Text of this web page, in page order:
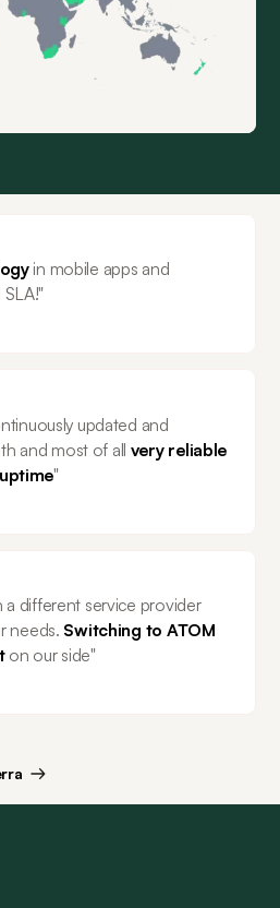
in mobile apps and
updated and
and most of all very reliable
"
different service provider
needs. Switching to ATOM
on our side"